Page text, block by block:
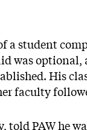
a student
was
His
faculty
told PAW he